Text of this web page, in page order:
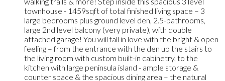
townhouse - 1459sqft of total finished living space – 3
large bedrooms plus ground level den, 2.5-bathrooms,
large 2nd level balcony (very private), with double
attached garage! You will fall in love with the bright & open
feeling – from the entrance with the den up the stairs to
the living room with custom built-in cabinetry, to the
kitchen with large peninsula island - ample storage &
counter space & the spacious dining area – the natural